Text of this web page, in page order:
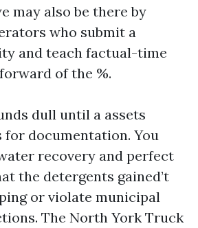
may also be there by
who submit a
and teach factual-time
of the %.
dull until a assets
for documentation. You
recovery and perfect
the detergents gained’t
or violate municipal
The North York Truck